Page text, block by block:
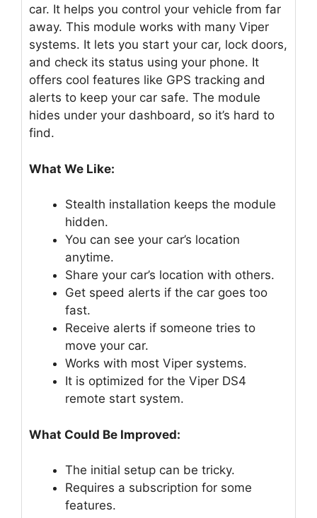
car. It helps you control your vehicle from far
away. This module works with many Viper
systems. It lets you start your car, lock doors,
and check its status using your phone. It
offers cool features like GPS tracking and
alerts to keep your car safe. The module
hides under your dashboard, so it’s hard to
find.
What We Like:
Stealth installation keeps the module
hidden.
You can see your car’s location
anytime.
Share your car’s location with others.
Get speed alerts if the car goes too
fast.
Receive alerts if someone tries to
move your car.
Works with most Viper systems.
It is optimized for the Viper DS4
remote start system.
What Could Be Improved:
The initial setup can be tricky.
Requires a subscription for some
features.